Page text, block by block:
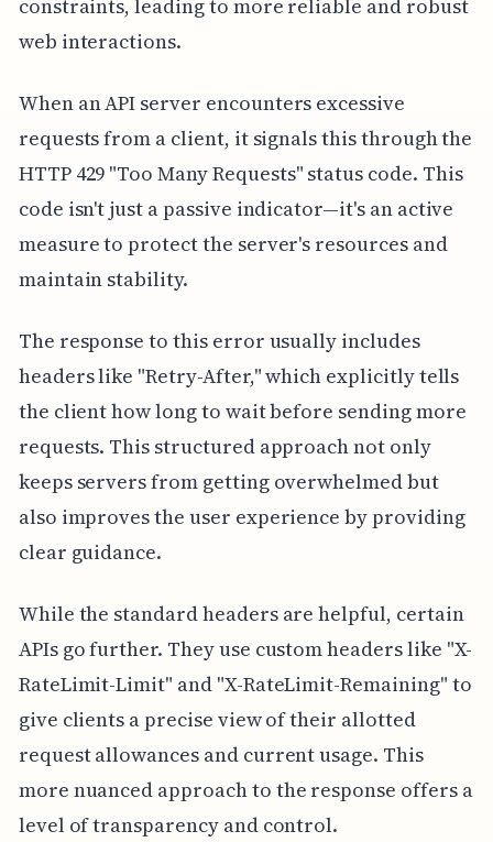
constraints, leading to more reliable and robust
web interactions.
When an API server encounters excessive
requests from a client, it signals this through the
HTTP 429 "Too Many Requests" status code. This
code isn't just a passive indicator—it's an active
measure to protect the server's resources and
maintain stability.
The response to this error usually includes
headers like "Retry-After," which explicitly tells
the client how long to wait before sending more
requests. This structured approach not only
keeps servers from getting overwhelmed but
also improves the user experience by providing
clear guidance.
While the standard headers are helpful, certain
APIs go further. They use custom headers like "X-
RateLimit-Limit" and "X-RateLimit-Remaining" to
give clients a precise view of their allotted
request allowances and current usage. This
more nuanced approach to the response offers a
level of transparency and control.